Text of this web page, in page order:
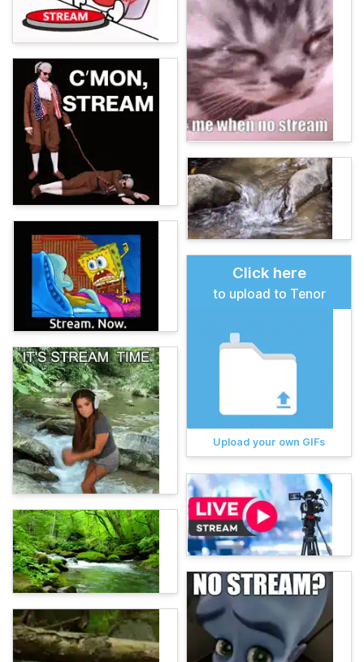
Click here
to upload to Tenor
Upload your own GIFs